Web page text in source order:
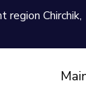
region Chirchik,